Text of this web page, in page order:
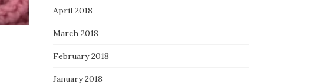
April 2018
March 2018
February 2018
January 2018